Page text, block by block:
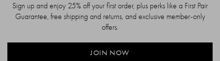
Sign up and enjoy 25% off your first order, plus perks like a First Pair
Guarantee, free shipping and returns, and exclusive member-only
offers.
JOIN NOW